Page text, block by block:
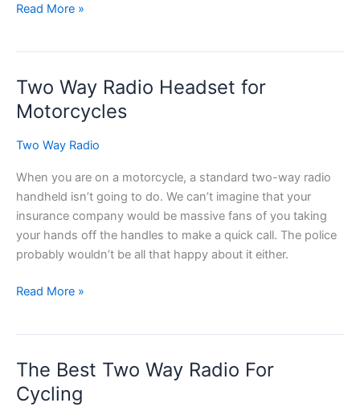
Tips
Two-
way
Radio
with
Bluetooth
Headset
Read More »
Two Way Radio Headset for
Motorcycles
Two Way Radio
When you are on a motorcycle, a standard two-way radio
handheld isn’t going to do. We can’t imagine that your
insurance company would be massive fans of you taking
your hands off the handles to make a quick call. The police
probably wouldn’t be all that happy about it either.
Two
for
Motorcycles
Read More »
The Best Two Way Radio For
Cycling